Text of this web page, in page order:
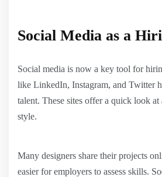
Social Media as a
Social media is now a key tool for
like LinkedIn, Instagram, and Twitter
talent. These sites offer a quick look at
style.
Many designers share their projects
easier for employers to assess skills.